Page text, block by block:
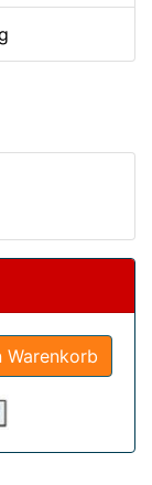
Warenkorb